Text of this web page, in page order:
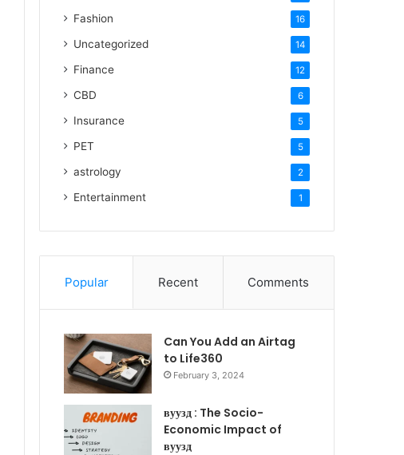
Fashion 16
Uncategorized 14
Finance 12
CBD 6
Insurance 5
PET 5
astrology 2
Entertainment 1
Popular Recent Comments
Can You Add an Airtag
to Life360
February 3, 2024
вуузд : The Socio-
Economic Impact of
вуузд